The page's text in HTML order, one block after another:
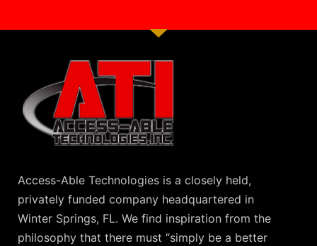
Access-Able Technologies is a closely held,
privately funded company headquartered in
Winter Springs, FL. We find inspiration from the
philosophy that there must “simply be a better